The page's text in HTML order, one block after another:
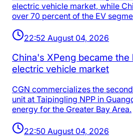
electric vehicle market, while
over 70 percent of the EV
22:52 August 04, 2026
China's XPeng became
electric vehicle market
CGN commercializes the
unit at Taipingling NPP in
energy for the Greater Bay Area.
22:50 August 04, 2026